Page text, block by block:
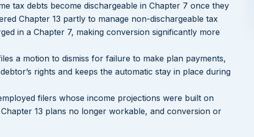
tax debts become dischargeable in Chapter 7 once they
Chapter 13 partly to manage non-dischargeable tax
in a Chapter 7, making conversion significantly more
a motion to dismiss for failure to make plan payments,
rights and keeps the automatic stay in place during
filers whose income projections were built on
13 plans no longer workable, and conversion or